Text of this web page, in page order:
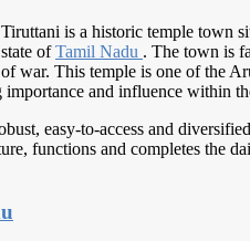
Tiruttani is a historic temple town
state ofTamil Nadu . The town is
of war. This temple is one of the
and influence within
easy-to-access and
functions and completes the